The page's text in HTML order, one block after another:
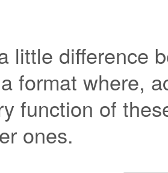
little difference
format where,
function of
ones.